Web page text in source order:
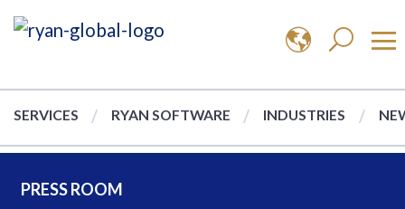
SERVICES RYAN SOFTWARE INDUSTRIES
PRESS ROOM